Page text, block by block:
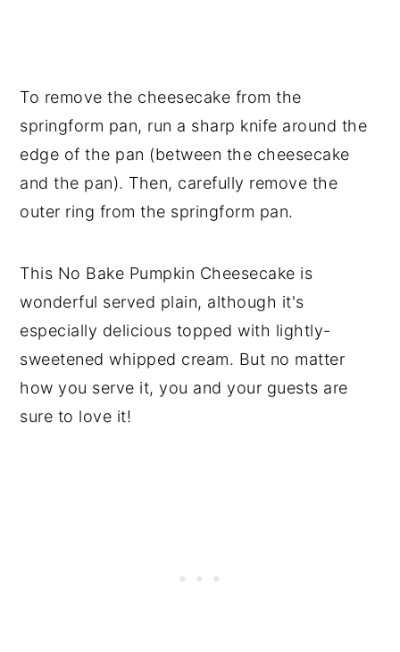
To remove the cheesecake from the
springform pan, run a sharp knife around the
edge of the pan (between the cheesecake
and the pan). Then, carefully remove the
outer ring from the springform pan.
This No Bake Pumpkin Cheesecake is
wonderful served plain, although it's
especially delicious topped with lightly-
sweetened whipped cream. But no matter
how you serve it, you and your guests are
sure to love it!